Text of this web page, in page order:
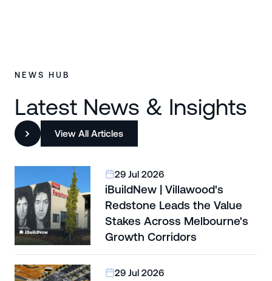
NEWS HUB
Latest News & Insights
View All Articles
29 Jul 2026
iBuildNew | Villawood's
Redstone Leads the Value
Stakes Across Melbourne's
Growth Corridors
29 Jul 2026